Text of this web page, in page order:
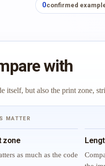
0confirmed
with
itself, but also the print zone,
MATTER
zone
as much as the code